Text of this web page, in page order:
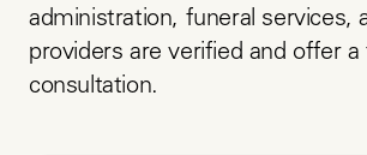
administration, funeral services,
providers are verified and offer a
consultation.